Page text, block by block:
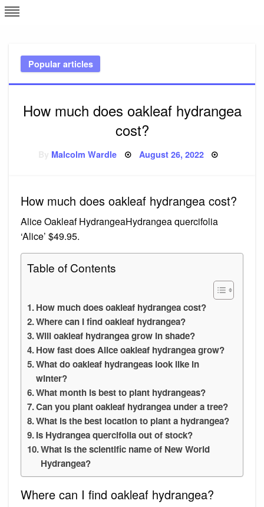
Skip
to
Popular articles
How much does oakleaf hydrangea
cost?
Malcolm Wardle Posted
August 26, 2022
How much does oakleaf hydrangea cost?
Alice Oakleaf HydrangeaHydrangea quercifolia
‘Alice’ $49.95.
Table of Contents
How much does oakleaf hydrangea cost?
Where can I find oakleaf hydrangea?
Will oakleaf hydrangea grow in shade?
How fast does Alice oakleaf hydrangea grow?
What do oakleaf hydrangeas look like in
winter?
What month is best to plant hydrangeas?
Can you plant oakleaf hydrangea under a tree?
What is the best location to plant a hydrangea?
Is Hydrangea quercifolia out of stock?
What is the scientific name of New World
Hydrangea?
Where can I find oakleaf hydrangea?